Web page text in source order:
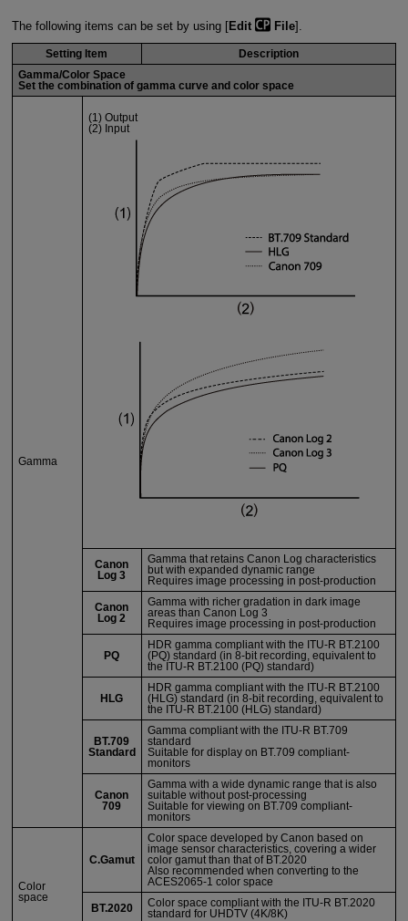
The following items can be set by using [Edit File].
Setting Item
Description
Gamma/Color Space
Set the combination of gamma curve and color space
Gamma
(1) Output
(2) Input
Canon
Log 3
Gamma that retains Canon Log characteristics
but with expanded dynamic range
Requires image processing in post-production
Canon
Log 2
Gamma with richer gradation in dark image
areas than Canon Log 3
Requires image processing in post-production
PQ
HDR gamma compliant with the ITU-R BT.2100
(PQ) standard (in 8-bit recording, equivalent to
the ITU-R BT.2100 (PQ) standard)
HLG
HDR gamma compliant with the ITU-R BT.2100
(HLG) standard (in 8-bit recording, equivalent to
the ITU-R BT.2100 (HLG) standard)
BT.709
Standard
Gamma compliant with the ITU-R BT.709
standard
Suitable for display on BT.709 compliant-
monitors
Canon
709
Gamma with a wide dynamic range that is also
suitable without post-processing
Suitable for viewing on BT.709 compliant-
monitors
Color
space
C.Gamut
Color space developed by Canon based on
image sensor characteristics, covering a wider
color gamut than that of BT.2020
Also recommended when converting to the
ACES2065-1 color space
BT.2020 Color space compliant with the ITU-R BT.2020
standard for UHDTV (4K/8K)